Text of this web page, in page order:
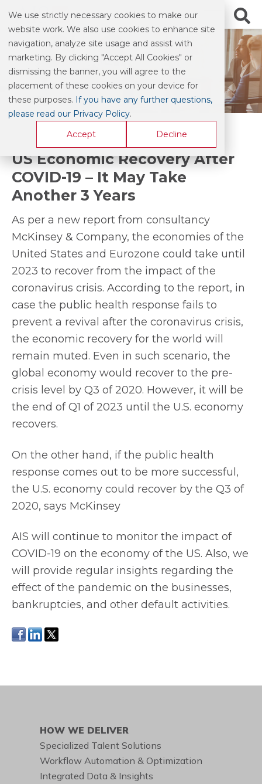
We use strictly necessary cookies to make our
website work. We also use cookies to enhance site
navigation, analyze site usage and assist with
marketing. By clicking "Accept All Cookies" or
dismissing the banner, you will agree to the
placement of these cookies on your device for
these purposes. If you have any further questions,
please read our Privacy Policy.
Accept
Decline
INDUSTRY NEWS
US Economic Recovery After
COVID-19 – It May Take
Another 3 Years
As per a new report from consultancy
McKinsey & Company, the economies of the
United States and Eurozone could take until
2023 to recover from the impact of the
coronavirus crisis. According to the report, in
case the public health response fails to
prevent a revival after the coronavirus crisis,
the economic recovery for the world will
remain muted. Even in such scenario, the
global economy would recover to the pre-
crisis level by Q3 of 2020. However, it will be
the end of Q1 of 2023 until the U.S. economy
recovers.
On the other hand, if the public health
response comes out to be more successful,
the U.S. economy could recover by the Q3 of
2020, says McKinsey
AIS will continue to monitor the impact of
COVID-19 on the economy of the US. Also, we
will provide regular insights regarding the
effect of the pandemic on the businesses,
bankruptcies, and other default activities.
HOW WE DELIVER
Specialized Talent Solutions
Workflow Automation & Optimization
Integrated Data & Insights